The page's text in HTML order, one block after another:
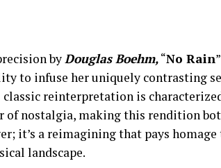
byDouglas Boehm,“No Rain
to infuse her uniquely contrasting
reinterpretation is
of nostalgia, making this rendition
it’s a reimagining that pays
landscape.